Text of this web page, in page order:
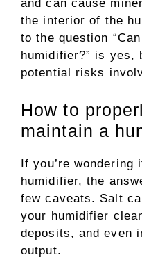
and can cause
the interior of the
to the question
humidifier?” is yes,
potential risks
How to
maintain a
If you’re
humidifier, the
few caveats. Salt
your humidifier
deposits, and even
output.